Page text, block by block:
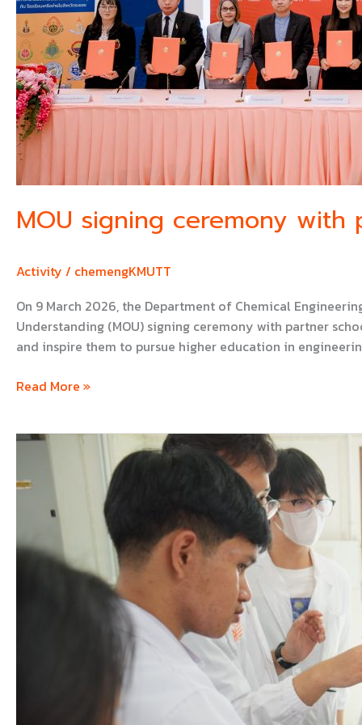
MOU signing ceremony with
Activity / chemengKMUTT
On 9 March 2026, the Department of Chemical
Understanding (MOU) signing ceremony with partner
and inspire them to pursue higher education in
Read More »
ICHECK
–
International
Chemical
Engineering
Camp